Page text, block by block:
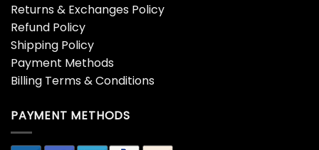
Returns & Exchanges Policy
Refund Policy
Shipping Policy
Payment Methods
Billing Terms & Conditions
PAYMENT METHODS